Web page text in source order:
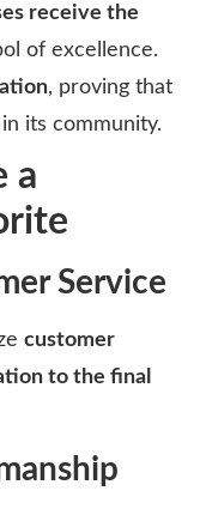
receive the
of excellence.
, proving that
its community.
a
Service
customer
to the final